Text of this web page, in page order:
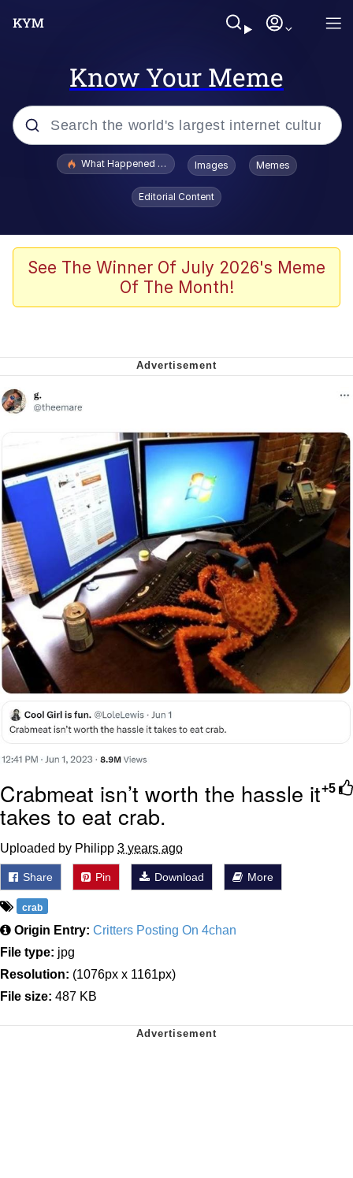
Know Your Meme
Popular searches
The Missile Knows Where It Is
Burger King Foot Lettuce
Want to Be Dominated / Will Dominate
Can't, We Don't Know How To Do It
Jacob Batalon CEO of Sex
What Happened To Toadsworth / Toadsworth Is Dead
Images Memes
Editorial Content
See The Winner Of July 2026's Meme
Of The Month!
+5
Crabmeat isn’t worth the hassle it
takes to eat crab.
Uploaded by Philipp 3 years ago
Share Pin Download More
crab
Origin Entry: Critters Posting On 4chan
File type: jpg
Resolution: (1076px x 1161px)
File size: 487 KB